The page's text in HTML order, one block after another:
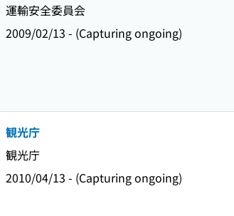
運輸安全委員会
2009/02/13 - (Capturing ongoing)
観光庁
観光庁
2010/04/13 - (Capturing ongoing)